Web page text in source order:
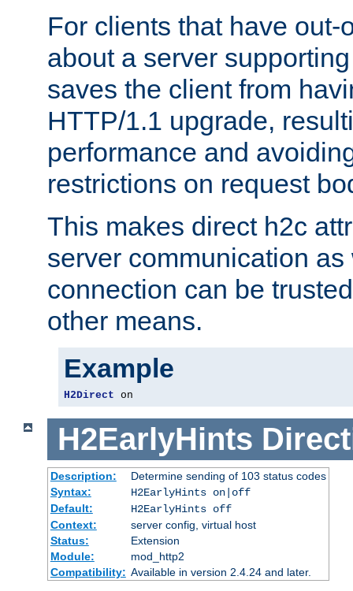
For clients that have out-
about a server
saves the client from
HTTP/1.1 upgrade,
performance and
restrictions on request
This makes direct h2c
server communication
connection can be
other means.
Example
H2Direct on
H2EarlyHints
Description:
Determine sending of 103 status codes
Syntax:
H2EarlyHints on|off
Default:
H2EarlyHints off
Context:
server config, virtual host
Status:
Extension
Module:
mod_http2
Compatibility: Available in version 2.4.24 and later.